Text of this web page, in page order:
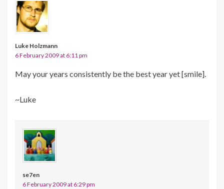
Luke Holzmann
6 February 2009 at 6:11 pm
May your years consistently be the best year yet [smile].
~Luke
se7en
6 February 2009 at 6:29 pm